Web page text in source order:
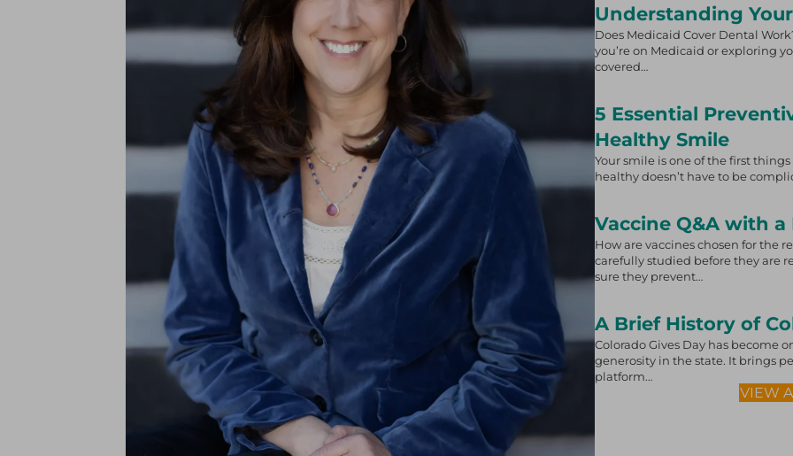
Understanding
Does Medicaid Cover Dental
you’re on Medicaid or exploring
covered…
5 Essential
Healthy Smile
Your smile is one of the first
healthy doesn’t have to be
Vaccine Q&A with
How are vaccines chosen for the
carefully studied before they are
sure they prevent…
A Brief History of
Colorado Gives Day has become
generosity in the state. It brings
platform…
VIEW